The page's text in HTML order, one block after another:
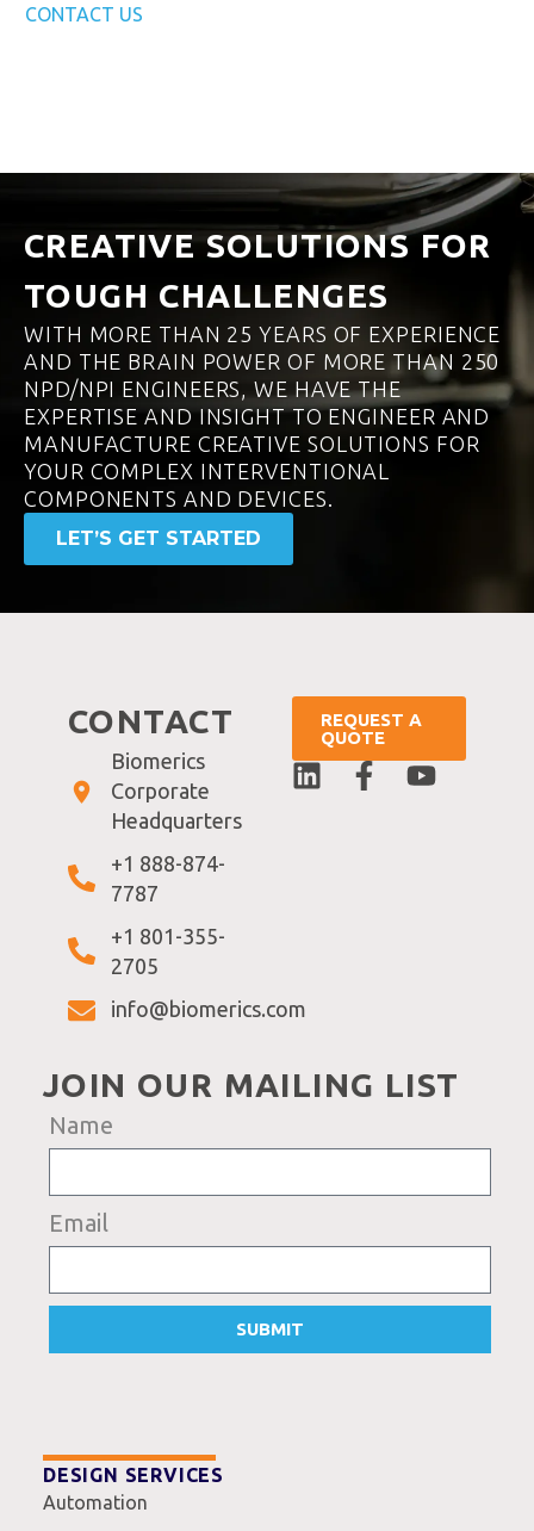
CONTACT US
CREATIVE SOLUTIONS FOR
TOUGH CHALLENGES
WITH MORE THAN 25 YEARS OF EXPERIENCE
AND THE BRAIN POWER OF MORE THAN 250
NPD/NPI ENGINEERS, WE HAVE THE
EXPERTISE AND INSIGHT TO ENGINEER AND
MANUFACTURE CREATIVE SOLUTIONS FOR
YOUR COMPLEX INTERVENTIONAL
COMPONENTS AND DEVICES.
LET’S GET STARTED
CONTACT
Biomerics
Corporate
Headquarters
+1 888-874-
7787
+1 801-355-
2705
info@biomerics.com
REQUEST A
QUOTE
JOIN OUR MAILING LIST
Name
Email
SUBMIT
DESIGN SERVICES
Automation